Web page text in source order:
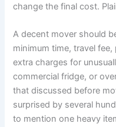
change the final cost.
A decent mover should
minimum time, travel
extra charges for
commercial fridge, or
that discussed before
surprised by several
to mention one heavy